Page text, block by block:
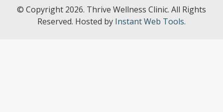
© Copyright 2026. Thrive Wellness Clinic. All Rights
Reserved. Hosted by Instant Web Tools.